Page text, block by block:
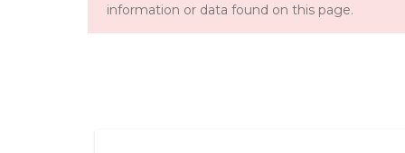
information or data found on this page.